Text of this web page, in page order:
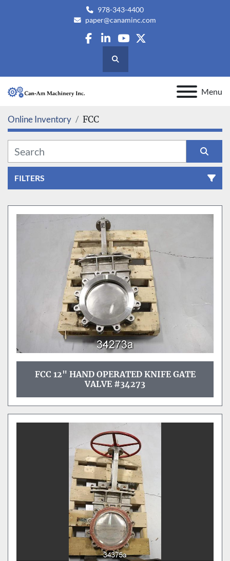
978-343-4400
paper@canaminc.com
facebook
linkedin
youtube
twitter
Search
Menu
Online Inventory FCC
FILTERS
All Categories
Sort by
FCC 12" HAND OPERATED KNIFE GATE
VALVE #34273